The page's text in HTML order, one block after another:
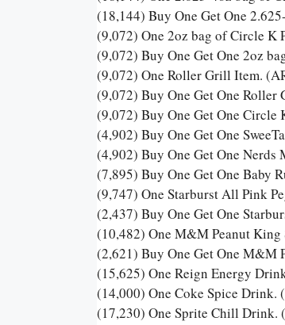
(18,144) Buy One Get One
(9,072) One 2oz bag of Circle K
(9,072) Buy One Get One 2oz
(9,072) One Roller Grill Item.
(9,072) Buy One Get One
(9,072) Buy One Get One Circle
(4,902) Buy One Get One
(4,902) Buy One Get One Nerds
(7,895) Buy One Get One Baby
(9,747) One Starburst All Pink
(2,437) Buy One Get One
(10,482) One M&M Peanut King
(2,621) Buy One Get One M&M
(15,625) One Reign Energy
(14,000) One Coke Spice Drink.
(17,230) One Sprite Chill Drink.